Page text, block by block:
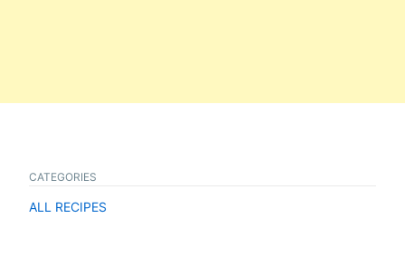
CATEGORIES
ALL RECIPES